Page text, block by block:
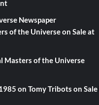
Newspaper
of the Universe on Sale at
Masters of the Universe
on Tomy Tribots on Sale